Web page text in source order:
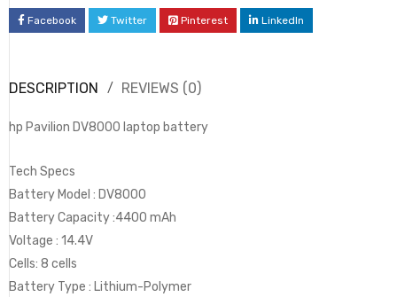
Facebook Twitter Pinterest LinkedIn
DESCRIPTION REVIEWS (0)
hp Pavilion DV8000 laptop battery
Tech Specs
Battery Model : DV8000
Battery Capacity :4400 mAh
Voltage : ‎14.4V
Cells: 8 cells
Battery Type : Lithium-Polymer